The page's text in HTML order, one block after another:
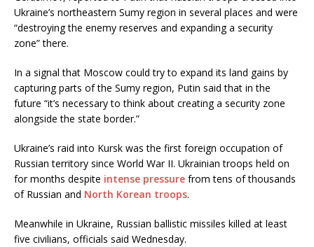
Ukraine’s northeastern Sumy region in several places and were
“destroying the enemy reserves and expanding a security
zone” there.
In a signal that Moscow could try to expand its land gains by
capturing parts of the Sumy region, Putin said that in the
future “it’s necessary to think about creating a security zone
alongside the state border.”
Ukraine’s raid into Kursk was the first foreign occupation of
Russian territory since World War II. Ukrainian troops held on
for months despite intense pressure from tens of thousands
of Russian and North Korean troops.
Meanwhile in Ukraine, Russian ballistic missiles killed at least
five civilians, officials said Wednesday.